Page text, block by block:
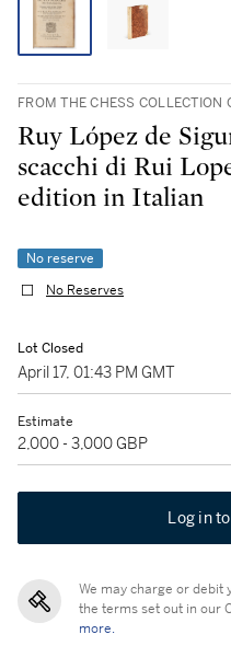
FROM THE CHESS COLLECTION
Ruy López de
scacchi di Rui
edition in Italian
No reserve
No Reserves
Lot Closed
April 17, 01:43 PM GMT
Estimate
2,000 - 3,000 GBP
Log in
We may charge or debit
the terms set out in our
more.